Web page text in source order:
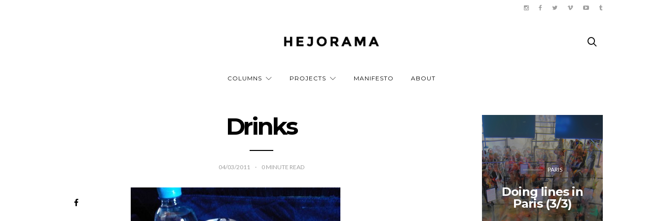
COLUMNS PROJECTS MANIFESTO ABOUT
Drinks
04/03/2011 0 MINUTE READ PARIS
Doing lines in
Paris (3/3)